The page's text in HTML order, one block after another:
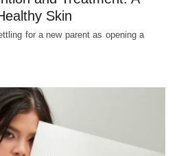
Skin
for a new parent as opening a